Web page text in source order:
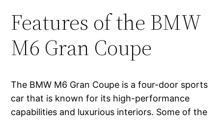
Features of the BMW
M6 Gran Coupe
The BMW M6 Gran Coupe is a four-door sports
car that is known for its high-performance
capabilities and luxurious interiors. Some of the